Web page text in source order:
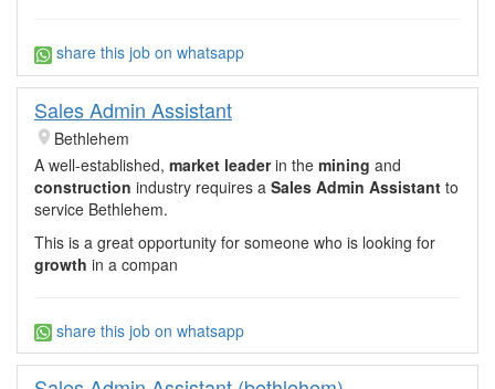
share this job on whatsapp
Sales Admin Assistant
Bethlehem
A well-established, market leaderin the mining and
construction industry requires a Sales Admin Assistant to
service Bethlehem.
This is a great opportunity for someone who is looking for
growth in a compan
share this job on whatsapp